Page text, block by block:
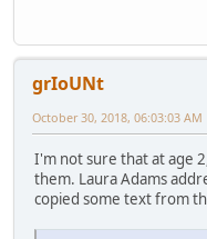
grIoUNt
October 30, 2018, 06:03:03 AM
I'm not sure that at age
them. Laura Adams
copied some text from